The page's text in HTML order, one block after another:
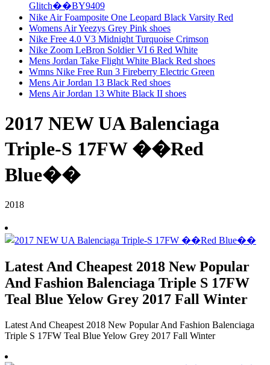
Glitch��BY9409
Nike Air Foamposite One Leopard Black Varsity Red
Womens Air Yeezys Grey Pink shoes
Nike Free 4.0 V3 Midnight Turquoise Crimson
Nike Zoom LeBron Soldier VI 6 Red White
Mens Jordan Take Flight White Black Red shoes
Wmns Nike Free Run 3 Fireberry Electric Green
Mens Air Jordan 13 Black Red shoes
Mens Air Jordan 13 White Black II shoes
2017 NEW UA Balenciaga
Triple-S 17FW ��Red
Blue��
2018
Latest And Cheapest 2018 New Popular
And Fashion Balenciaga Triple S 17FW
Teal Blue Yelow Grey 2017 Fall Winter
Latest And Cheapest 2018 New Popular And Fashion Balenciaga
Triple S 17FW Teal Blue Yelow Grey 2017 Fall Winter